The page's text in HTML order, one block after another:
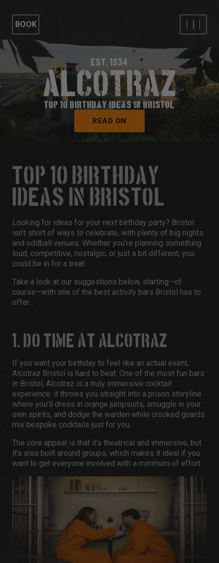
BOOK
EST. 1934
TOP 10 BIRTHDAY IDEAS IN BRISTOL
READ ON
TOP 10 BIRTHDAY
IDEAS IN BRISTOL
Looking for ideas for your next birthday party? Bristol
isn’t short of ways to celebrate, with plenty of big nights
and oddball venues. Whether you’re planning something
loud, competitive, nostalgic, or just a bit different, you
could be in for a treat.
Take a look at our suggestions below, starting—of
course—with one of the best activity bars Bristol has to
offer…
1. DO TIME AT ALCOTRAZ
If you want your birthday to feel like an actual event,
Alcotraz Bristol is hard to beat. One of the most fun bars
in Bristol, Alcotraz is a truly immersive cocktail
experience: it throws you straight into a prison storyline
where you’ll dress in orange jumpsuits, smuggle in your
own spirits, and dodge the warden while crooked guards
mix bespoke cocktails just for you.
The core appeal is that it’s theatrical and immersive, but
it’s also built around groups, which makes it ideal if you
want to get everyone involved with a minimum of effort.